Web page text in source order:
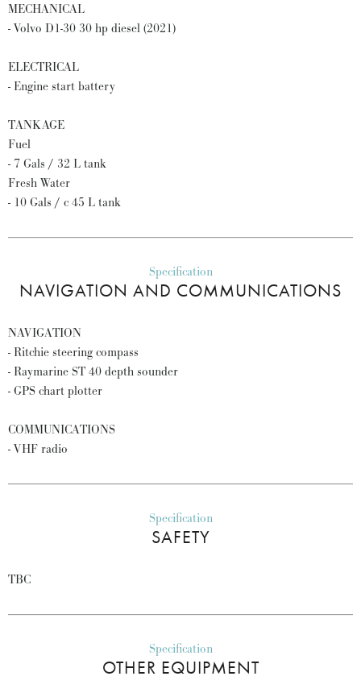
MECHANICAL
- Volvo D1-30 30 hp diesel (2021)
ELECTRICAL
- Engine start battery
TANKAGE
Fuel
- 7 Gals / 32 L tank
Fresh Water
- 10 Gals / c 45 L tank
Specification
NAVIGATION AND COMMUNICATIONS
NAVIGATION
- Ritchie steering compass
- Raymarine ST 40 depth sounder
- GPS chart plotter
COMMUNICATIONS
- VHF radio
Specification
SAFETY
TBC
Specification
OTHER EQUIPMENT